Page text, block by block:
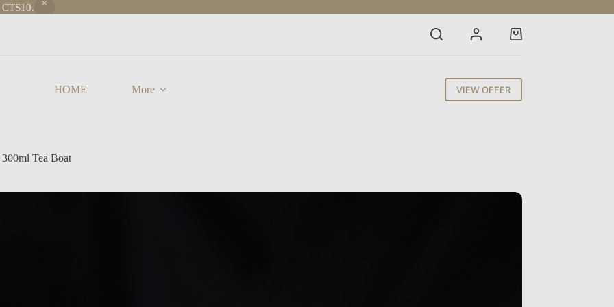
Shopping
HOME More VIEW OFFER
Tea Boat